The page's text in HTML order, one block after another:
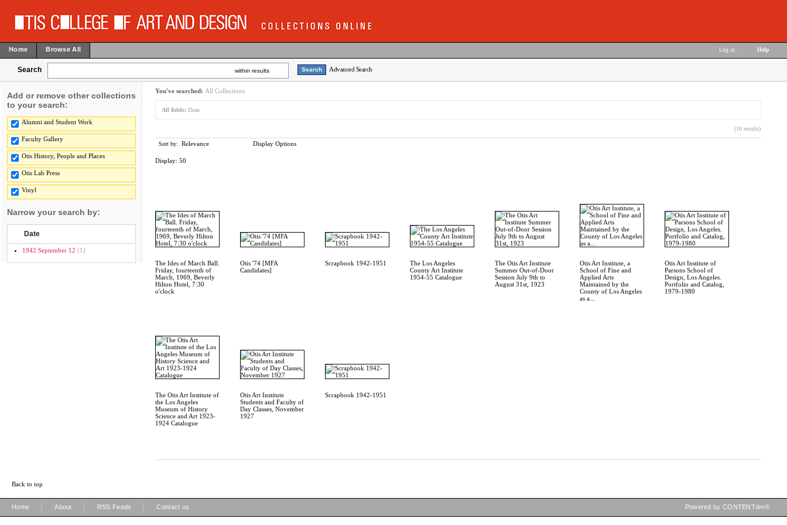
Home Browse All Log in Help
Search within results Advanced Search
Add or remove other collections
to your search:
Alumni and Student Work
Faculty Gallery
Otis History, People and Places
Otis Lab Press
Vinyl
Narrow your search by:
Date
1942 September 12 (1)
You've searched: All Collections
All fields: Dean
(10 results)
Sort by: Relevance Display Options
Display: 50
The Ides of March Ball.
Friday, fourteenth of
March, 1969, Beverly
Hilton Hotel, 7:30
o'clock
Otis '74 [MFA
Candidates]
Scrapbook 1942-1951
The Los Angeles
County Art Institute
1954-55 Catalogue
The Otis Art Institute
Summer Out-of-Door
Session July 9th to
August 31st, 1923
Otis Art Institute, a
School of Fine and
Applied Arts
Maintained by the
County of Los Angeles
as a...
Otis Art Institute of
Parsons School of
Design, Los Angeles.
Portfolio and Catalog,
1979-1980
The Otis Art Institute of
the Los Angeles
Museum of History
Science and Art 1923-
1924 Catalogue
Otis Art Institute
Students and Faculty of
Day Classes, November
1927
Scrapbook 1942-1951
Back to top
Home About RSS Feeds Contact us Powered by CONTENTdm®